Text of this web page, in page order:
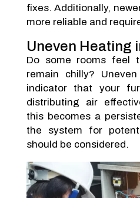
fixes. Additionally,
more reliable and
Uneven Heating
Do some rooms feel
remain chilly?
indicator that your
distributing air
this becomes a
the system for
should be considered.